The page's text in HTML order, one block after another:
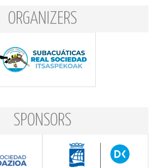
ORGANIZERS
SPONSORS